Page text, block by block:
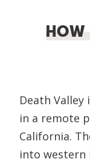
HOW
Death
in a remote
California.
into western